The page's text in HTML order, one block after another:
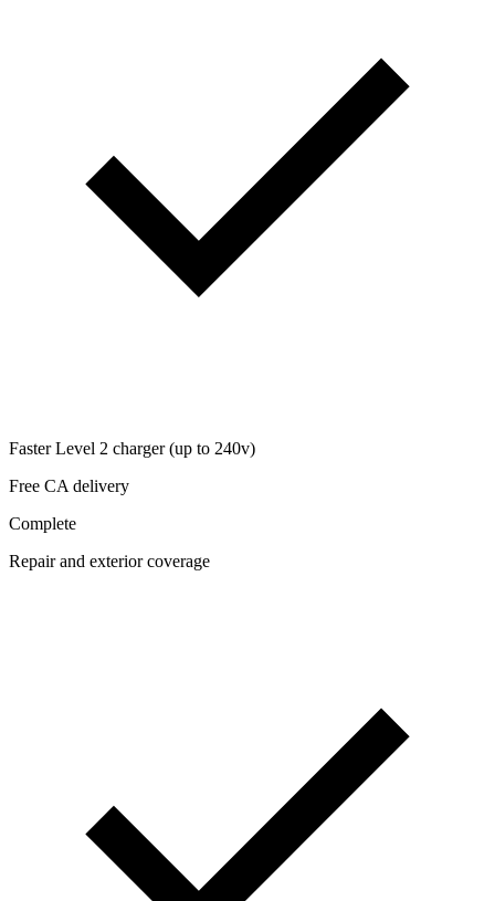
Faster Level 2 charger (up to 240v)
Free CA delivery
Complete
Repair and exterior coverage